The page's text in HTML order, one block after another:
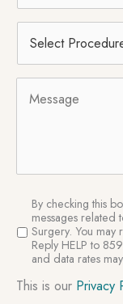
Method
Procedure *
SMS
Consent
By checking this
messages related
Surgery. You may
Reply HELP to
and data rates
This is our Privacy